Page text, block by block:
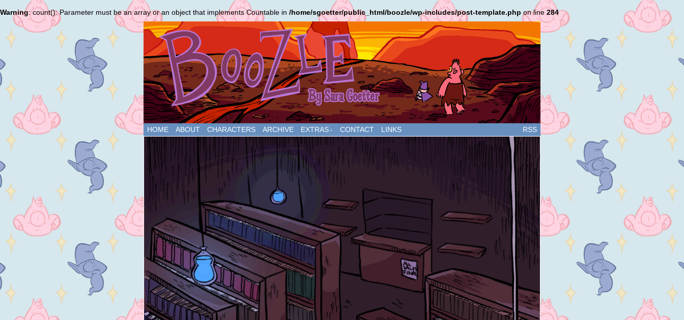
Warning: count(): Parameter must be an array or an object that implements Countable in /home/sgoetter/public_html/boozle/wp-includes/post-template.php on line 284
HOME ABOUT CHARACTERS ARCHIVE EXTRAS ↓ CONTACT LINKS RSS